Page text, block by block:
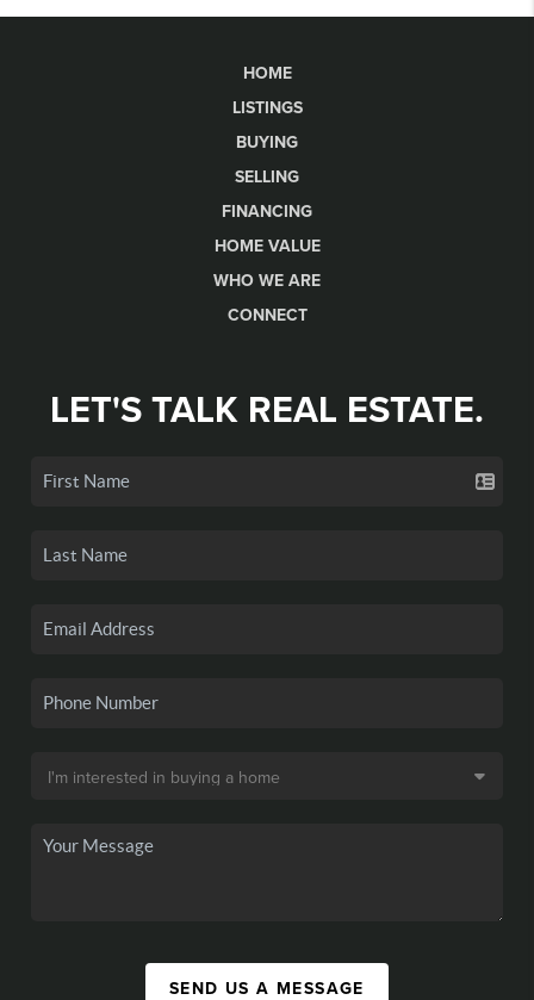
HOME
LISTINGS
BUYING
SELLING
FINANCING
HOME VALUE
WHO WE ARE
CONNECT
LET'S TALK REAL ESTATE.
SEND US A MESSAGE